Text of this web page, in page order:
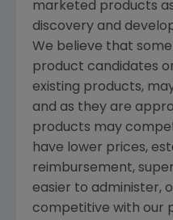
marketed products
discovery and
We believe that
product candidates
existing products,
and as they are
products may
have lower prices,
reimbursement,
easier to administer,
competitive with our